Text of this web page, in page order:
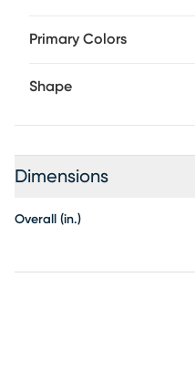
Primary Colors
Shape
Dimensions
Overall (in.)